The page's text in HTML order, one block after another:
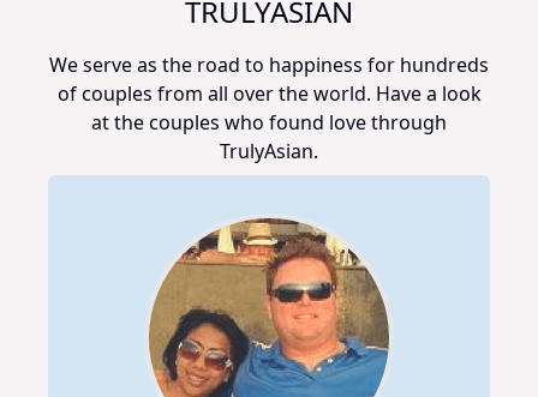
TRULYASIAN
We serve as the road to happiness for hundreds
of couples from all over the world. Have a look
at the couples who found love through
TrulyAsian.